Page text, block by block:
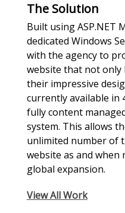
The Solution
Built using ASP.NET
dedicated Windows
with the agency to
website that not
their impressive
currently available in
fully content
system. This allows
unlimited number of
website as and
global expansion.
View All Work